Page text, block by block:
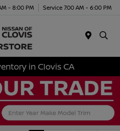
- 8:00 PM Service 7:00 AM - 6:00 PM
in Clovis CA